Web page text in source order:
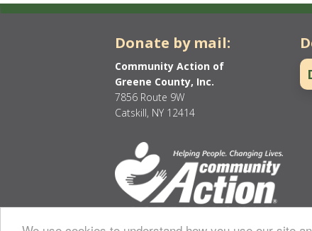
Donate by mail:
Community Action of
Greene County, Inc.
7856 Route 9W
Catskill, NY 12414